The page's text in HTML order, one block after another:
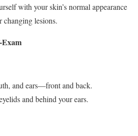
with your skin’s normal appearance
changing lesions.
Exam
and ears—front and back.
and behind your ears.